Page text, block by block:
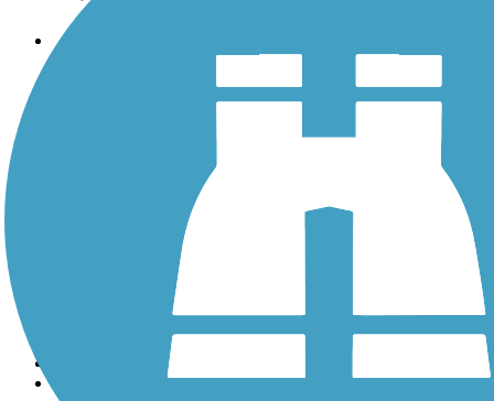
Trails
History on the Trail
Sign up for eNews